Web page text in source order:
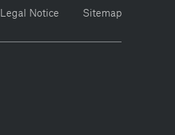
Legal Notice Sitemap